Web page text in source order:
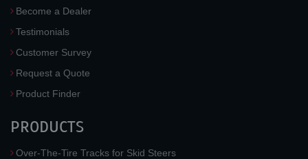
Become a Dealer
Testimonials
Customer Survey
Request a Quote
Product Finder
PRODUCTS
Over-The-Tire Tracks for Skid Steers